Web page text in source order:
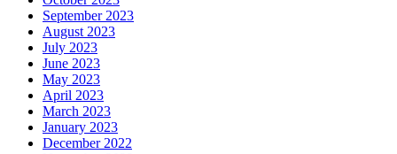
September 2023
August 2023
July 2023
June 2023
May 2023
April 2023
March 2023
January 2023
December 2022